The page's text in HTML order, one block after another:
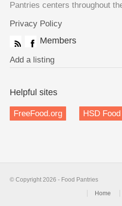
Pantries centers throughout
Privacy Policy
Members
Add a listing
Helpful sites
FreeFood.org HSD
© Copyright 2026 - Food Pantries
Home